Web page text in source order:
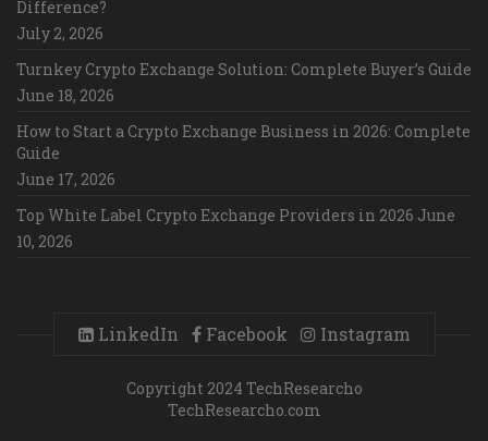
Difference?
July 2, 2026
Turnkey Crypto Exchange Solution: Complete Buyer’s Guide
June 18, 2026
How to Start a Crypto Exchange Business in 2026: Complete
Guide
June 17, 2026
Top White Label Crypto Exchange Providers in 2026 June
10, 2026
LinkedIn Facebook Instagram
Copyright 2024 TechResearcho
TechResearcho.com